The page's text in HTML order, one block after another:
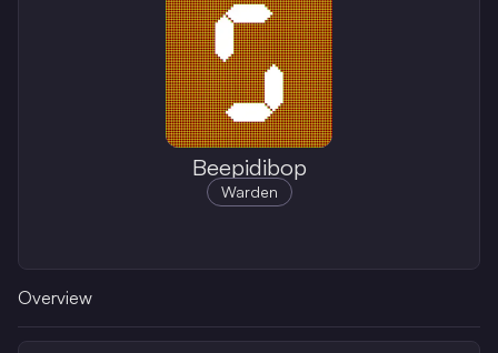
Beepidibop
Warden
Overview